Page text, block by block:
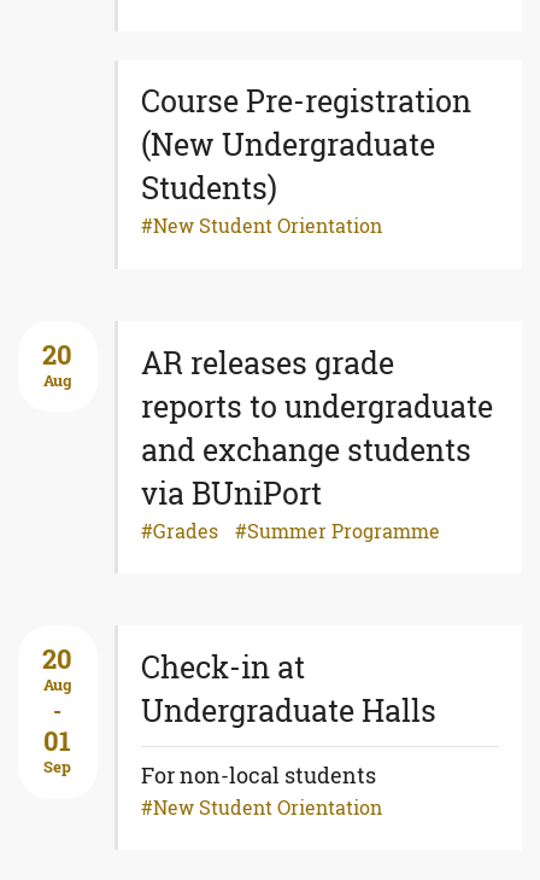
Course Pre-registration
(New Undergraduate
Students)
New Student Orientation
20
Aug
AR releases grade
reports to undergraduate
and exchange students
via BUniPort
Grades Summer Programme
20
Aug
-
01
Sep
Check-in at
Undergraduate Halls
For non-local students
New Student Orientation